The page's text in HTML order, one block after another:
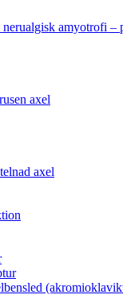
nerualgisk amyotrofi –
axel
axel